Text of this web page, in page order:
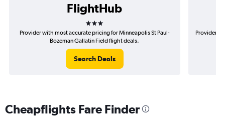
FlightHub
3 stars
Provider with most accurate pricing for Minneapolis St Paul-
Bozeman Gallatin Field flight deals.
Search Deals
Provider
Cheapflights Fare Finder